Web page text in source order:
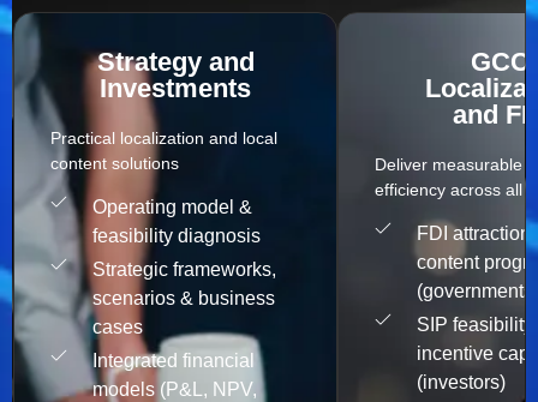
Strategy and
Investments
Practical localization and local
content solutions​
Operating model &
feasibility diagnosis
Strategic frameworks,
scenarios & business
cases
Integrated financial
models (P&L, NPV,
GCC
and
Deliver measurable
efficiency across all
FDI attraction
content
(governments)
SIP feasibility
incentive
(investors)